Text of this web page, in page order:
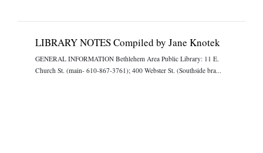
LIBRARY NOTES Compiled by Jane Knotek
GENERAL INFORMATION Bethlehem Area Public Library: 11 E.
Church St. (main- 610-867-3761); 400 Webster St. (Southside bra...